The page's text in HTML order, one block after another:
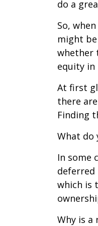
do a
So,
might
whether
equity in
At first
there
Finding
What do
In some
which is
Why is